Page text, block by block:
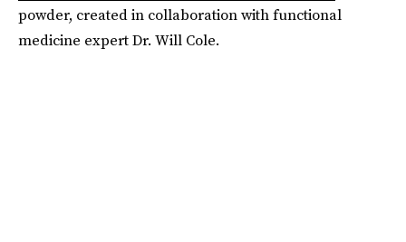
powder, created in collaboration with functional
medicine expert Dr. Will Cole.